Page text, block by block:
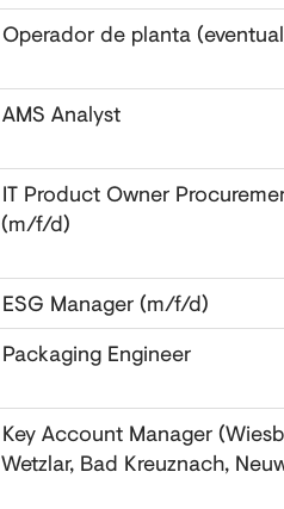
Operador de planta
AMS Analyst
IT Product Owner
(m/f/d)
ESG Manager (m/f/d)
Packaging Engineer
Key Account Manager
Wetzlar, Bad Kreuznach,